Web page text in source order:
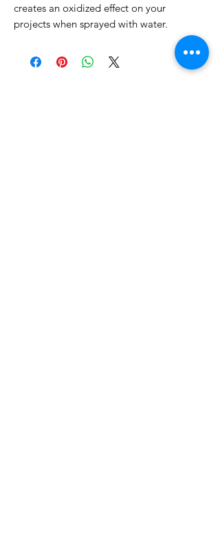
creates an oxidized effect on your
projects when sprayed with water.